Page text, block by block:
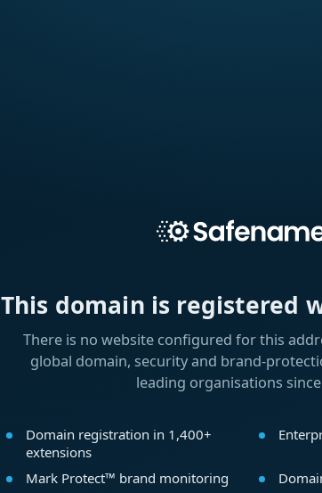
This domain is registered
There is no website configured for this
global domain, security and brand-
leading organisations since
Domain registration in 1,400+
extensions
Mark Protect™ brand monitoring